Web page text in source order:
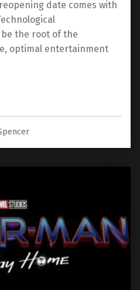
date comes with
the root of the
optimal entertainment